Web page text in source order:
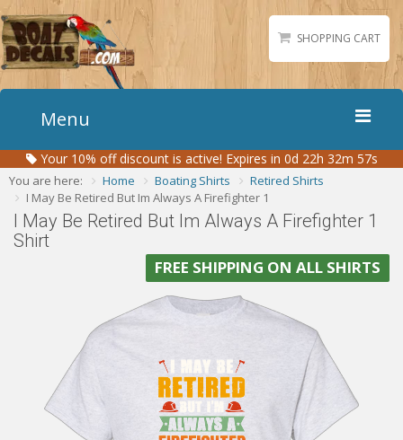
SHOPPING CART
Menu
Home
Boat Numbers
Boat Names
Boat Lettering
Reviews
Installation Instructions
Your 10% off discount is active! Expires in 0d 22h 32m 56s
You are here: Home Boating Shirts
Retired Shirts
I May Be Retired But Im Always A Firefighter 1
I May Be Retired But Im Always A Firefighter 1
Shirt
FREE SHIPPING ON ALL SHIRTS